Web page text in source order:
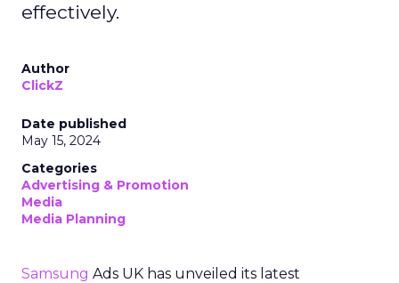
effectively.
Author
ClickZ
Date published
May 15, 2024
Categories
Advertising & Promotion
Media
Media Planning
Samsung Ads UK has unveiled its latest